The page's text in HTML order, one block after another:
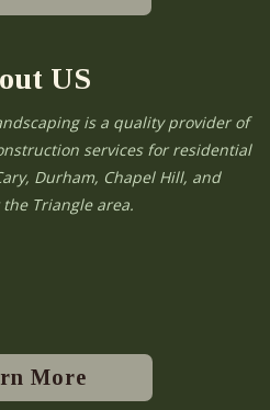
US
is a quality provider of
services for residential
Durham, Chapel Hill, and
Triangle area.
More